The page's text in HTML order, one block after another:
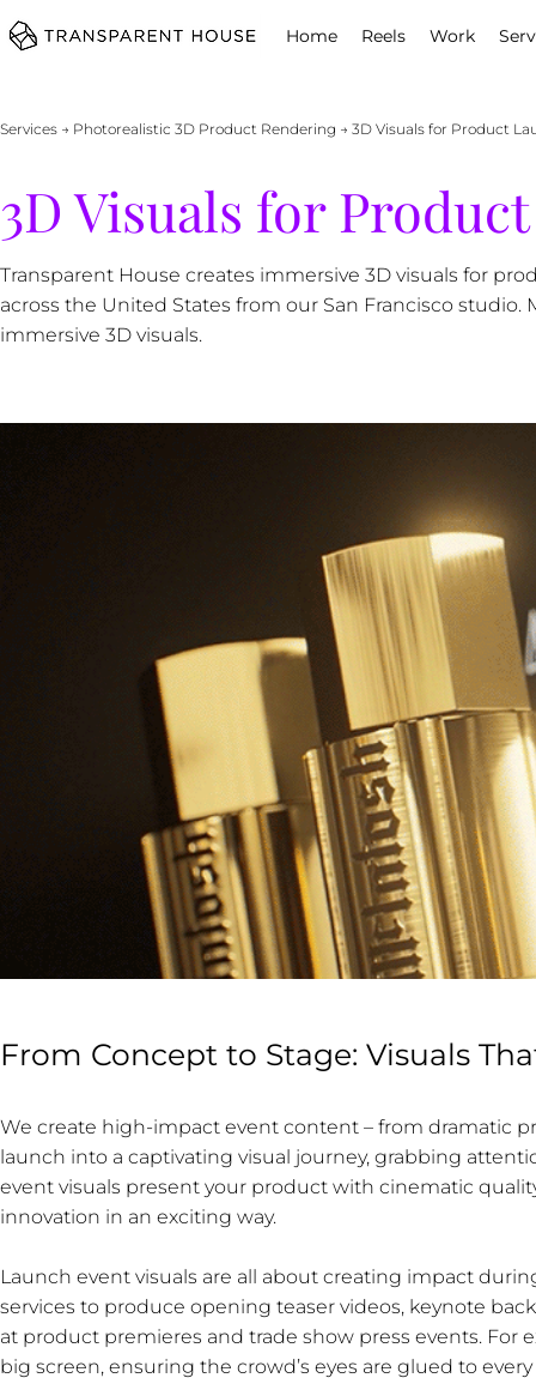
Home Reels Work
Services → Photorealistic 3D Product Rendering → 3D Visuals for Product
3D Visuals for
Transparent House creates immersive 3D visuals for
across the United States from our San Francisco
immersive 3D visuals.
From Concept to Stage: Visuals
We create high-impact event content – from dramatic
launch into a captivating visual journey, grabbing
event visuals present your product with cinematic
innovation in an exciting way.
Launch event visuals are all about creating impact
services to produce opening teaser videos, keynote
at product premieres and trade show press events. For
big screen, ensuring the crowd’s eyes are glued to